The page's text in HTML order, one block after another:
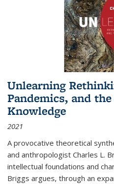
Unlearning
Pandemics, and
Knowledge
2021
A provocative theoretical
and anthropologist Charles L.
intellectual foundations and
Briggs argues, through an